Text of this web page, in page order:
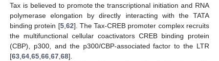
Tax is believed to promote the transcriptional initiation and RNA
polymerase elongation by directly interacting with the TATA
binding protein [5,62]. The Tax-CREB promoter complex recruits
the multifunctional cellular coactivators CREB binding protein
(CBP), p300, and the p300/CBP-associated factor to the LTR
[63,64,65,66,67,68].